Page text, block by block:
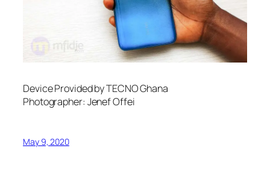
Device Provided by TECNO Ghana
Photographer: Jenef Offei
May 9, 2020